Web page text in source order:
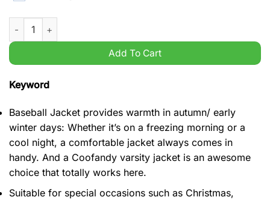
2023 Kansas City Chiefs Super Bowl LVIII Champions
Add To Cart
Keyword
Baseball Jacket provides warmth in autumn/ early
winter days: Whether it’s on a freezing morning or a
cool night, a comfortable jacket always comes in
handy. And a Coofandy varsity jacket is an awesome
choice that totally works here.
Suitable for special occasions such as Christmas,